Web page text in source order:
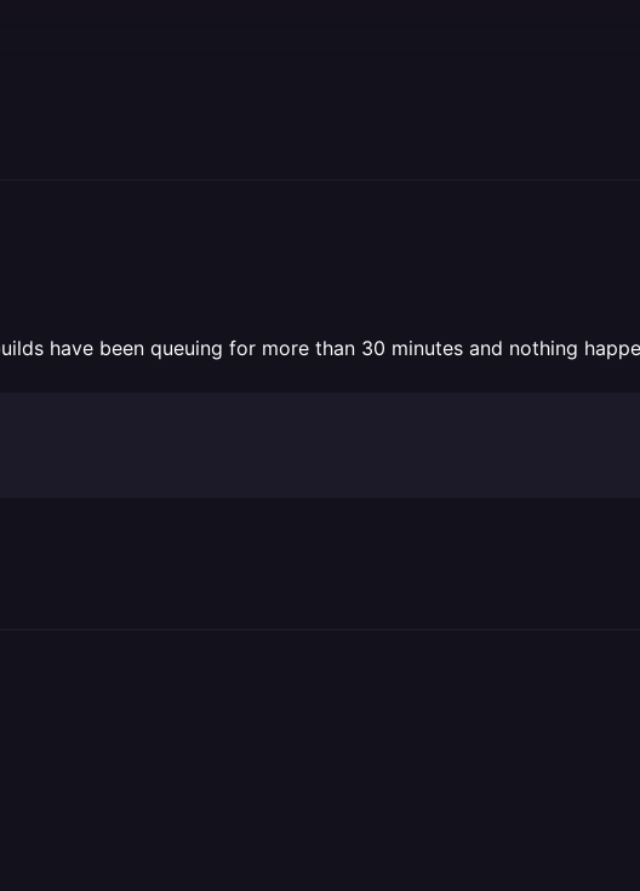
have been queuing for more than 30 minutes and nothing